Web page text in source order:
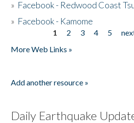
» Facebook - Redwood Coast
» Facebook - Kamome
1 2 3 4 5
More Web Links »
Add another resource »
Daily Earthquake